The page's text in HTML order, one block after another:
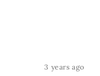
3 years ago